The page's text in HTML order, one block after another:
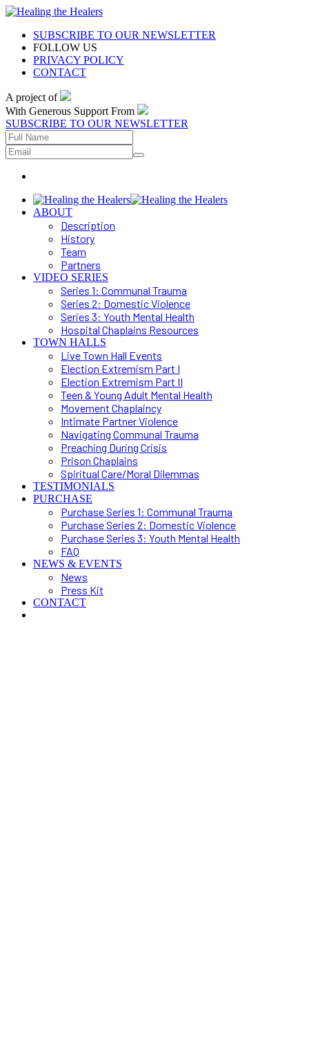
SUBSCRIBE TO OUR NEWSLETTER
FOLLOW US
PRIVACY POLICY
CONTACT
A project of
With Generous Support From
SUBSCRIBE TO OUR NEWSLETTER
ABOUT
Description
History
Team
Partners
VIDEO SERIES
Series 1: Communal Trauma
Series 2: Domestic Violence
Series 3: Youth Mental Health
Hospital Chaplains Resources
TOWN HALLS
Live Town Hall Events
Election Extremism Part I
Election Extremism Part II
Teen & Young Adult Mental Health
Movement Chaplaincy
Intimate Partner Violence
Navigating Communal Trauma
Preaching During Crisis
Prison Chaplains
Spiritual Care/Moral Dilemmas
TESTIMONIALS
PURCHASE
Purchase Series 1: Communal Trauma
Purchase Series 2: Domestic Violence
Purchase Series 3: Youth Mental Health
FAQ
NEWS & EVENTS
News
Press Kit
CONTACT